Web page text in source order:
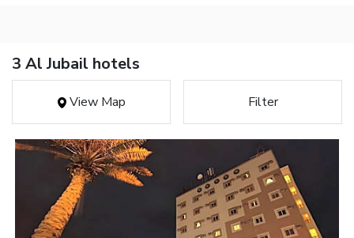
3 Al Jubail hotels
View Map Filter